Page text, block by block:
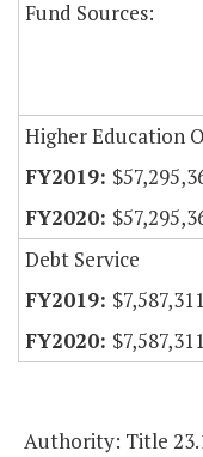
Fund Sources:
Higher Education
Debt Service
$7,587,311
$7,587,311
Authority: Title